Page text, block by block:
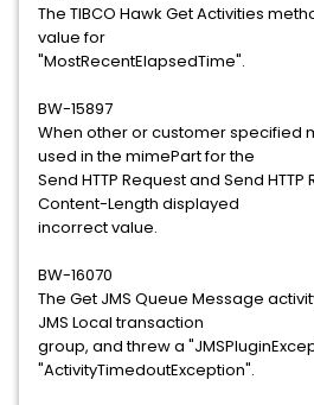
The TIBCO Hawk Get Activities
value for
"MostRecentElapsedTime".
BW-15897
When other or customer specified
used in the mimePart for the
Send HTTP Request and Send
Content-Length displayed
incorrect value.
BW-16070
The Get JMS Queue Message
JMS Local transaction
group, and threw a
"ActivityTimedoutException".